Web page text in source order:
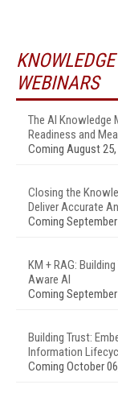
WEBINARS
The AI Knowledge
Readiness and
Coming August 25,
Closing the
Deliver Accurate
Coming
KM + RAG:
Aware AI
Coming
Building Trust:
Information
Coming October